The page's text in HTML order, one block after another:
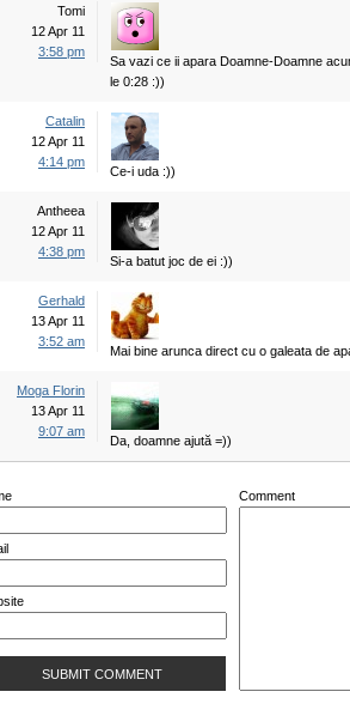
Tomi
12 Apr 11
3:58 pm
Sa vazi ce ii apara Doamne-Doamne
le 0:28 :))
Catalin
12 Apr 11
4:14 pm
Ce-i uda :))
Antheea
12 Apr 11
4:38 pm
Si-a batut joc de ei :))
Gerhald
13 Apr 11
3:52 am
Mai bine arunca direct cu o galeata de
Moga Florin
13 Apr 11
9:07 am
Da, doamne ajută =))
Comment